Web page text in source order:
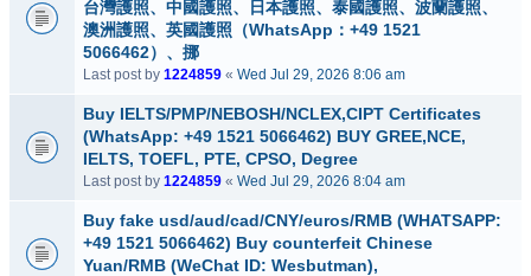
台灣護照、中國護照、日本護照、泰國護照、波蘭護照、
澳洲護照、英國護照（WhatsApp：+49 1521
5066462）、挪
Last post by 1224859 « Wed Jul 29, 2026 8:06 am
Buy IELTS/PMP/NEBOSH/NCLEX,CIPT Certificates
(WhatsApp: +49 1521 5066462) BUY GREE,NCE,
IELTS, TOEFL, PTE, CPSO, Degree
Last post by 1224859 « Wed Jul 29, 2026 8:04 am
Buy fake usd/aud/cad/CNY/euros/RMB (WHATSAPP:
+49 1521 5066462) Buy counterfeit Chinese
Yuan/RMB (WeChat ID: Wesbutman),